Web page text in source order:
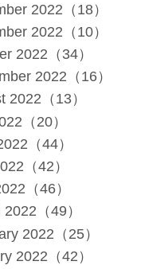
2022（18）
2022（10）
2022（34）
2022（16）
2022（13）
（20）
（44）
（42）
（46）
（49）
2022（25）
2022（42）